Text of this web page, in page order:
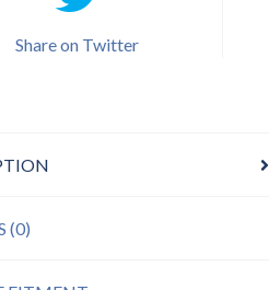
Share on Twitter
(0)